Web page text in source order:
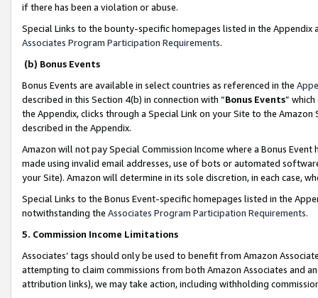
if there has been a violation or abuse.
Special Links to the bounty-specific homepages listed in the
Associates Program Participation Requirements.
(b) Bonus Events
Bonus Events are available in select countries as referenced in the
described in this Section 4(b) in connection with “Bonus Events”
the Appendix, clicks through a Special Link on your Site to the
described in the Appendix.
Amazon will not pay Special Commission Income where a Bonus
made using invalid email addresses, use of bots or automated
your Site). Amazon will determine in its sole discretion, in each case,
Special Links to the Bonus Event-specific homepages listed in the
notwithstanding the Associates Program Participation Requirements.
5. Commission Income Limitations
Associates’ tags should only be used to benefit from Amazon
attempting to claim commissions from both Amazon Associates and
attribution links), we may take action, including withholding